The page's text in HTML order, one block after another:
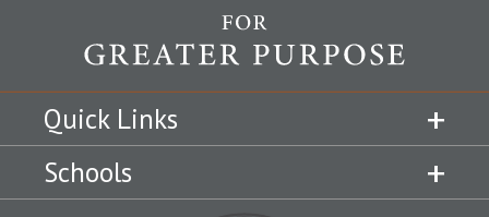
Quick Links
Schools